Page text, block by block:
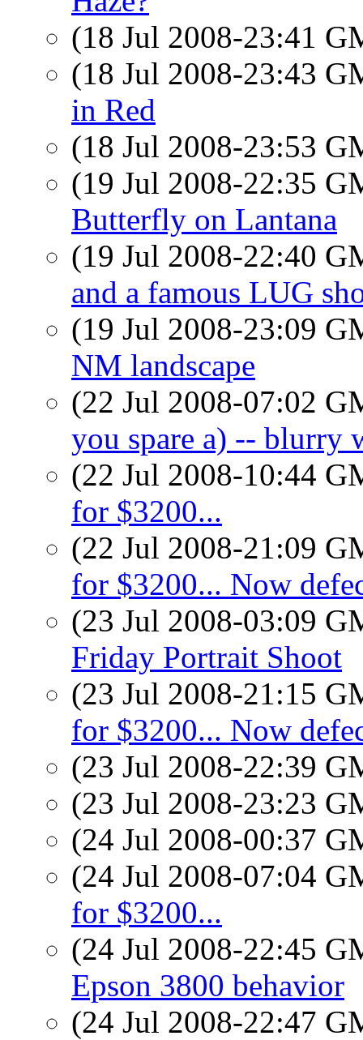
(18 Jul 2008-23:41
(18 Jul 2008-23:43
in Red
(18 Jul 2008-23:53
(19 Jul 2008-22:35
Butterfly on Lantana
(19 Jul 2008-22:40
and a famous LUG
(19 Jul 2008-23:09
NM landscape
(22 Jul 2008-07:02
you spare a) -- blurry
(22 Jul 2008-10:44
for $3200...
(22 Jul 2008-21:09
for $3200... Now
(23 Jul 2008-03:09
Friday Portrait Shoot
(23 Jul 2008-21:15
for $3200... Now
(23 Jul 2008-22:39
(23 Jul 2008-23:23
(24 Jul 2008-00:37
(24 Jul 2008-07:04
for $3200...
(24 Jul 2008-22:45
Epson 3800 behavior
(24 Jul 2008-22:47